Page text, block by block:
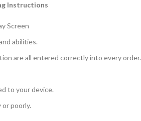
Instructions
Screen
abilities.
are all entered correctly into every order.
to your device.
poorly.